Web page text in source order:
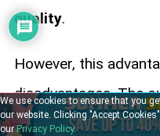
quality.
However, this
disadvantages. The
bestored in really
We use cookies to ensure that you
our website. Clicking "Accept
ourPrivacy Policy.